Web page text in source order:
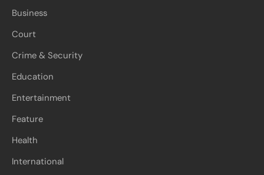
Business
Court
Crime & Security
Education
Entertainment
Feature
Health
International